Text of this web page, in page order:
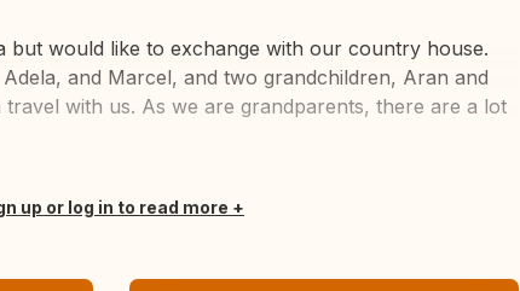
but would like to exchange with our country house.
and Marcel, and two grandchildren, Aran and
travel with us. As we are grandparents, there are a lot
up or log in to read more